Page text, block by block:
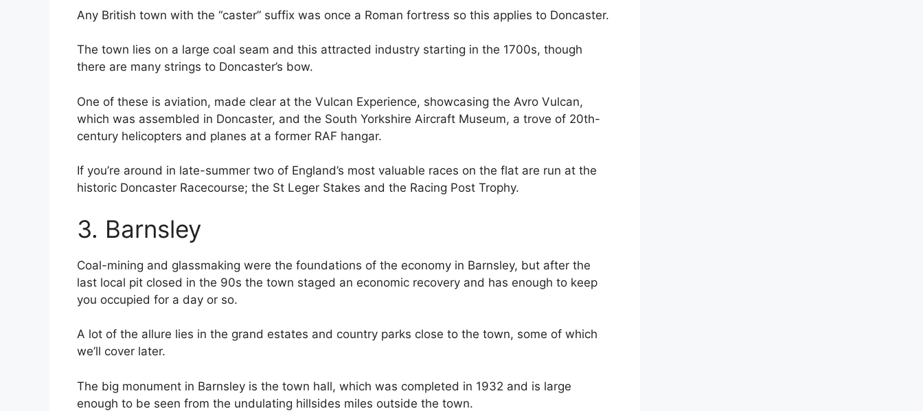
Any British town with the “caster” suffix was once a Roman fortress so this applies to Doncaster.
The town lies on a large coal seam and this attracted industry starting in the 1700s, though
there are many strings to Doncaster’s bow.
One of these is aviation, made clear at the Vulcan Experience, showcasing the Avro Vulcan,
which was assembled in Doncaster, and the South Yorkshire Aircraft Museum, a trove of 20th-
century helicopters and planes at a former RAF hangar.
If you’re around in late-summer two of England’s most valuable races on the flat are run at the
historic Doncaster Racecourse; the St Leger Stakes and the Racing Post Trophy.
3. Barnsley
Coal-mining and glassmaking were the foundations of the economy in Barnsley, but after the
last local pit closed in the 90s the town staged an economic recovery and has enough to keep
you occupied for a day or so.
A lot of the allure lies in the grand estates and country parks close to the town, some of which
we’ll cover later.
The big monument in Barnsley is the town hall, which was completed in 1932 and is large
enough to be seen from the undulating hillsides miles outside the town.